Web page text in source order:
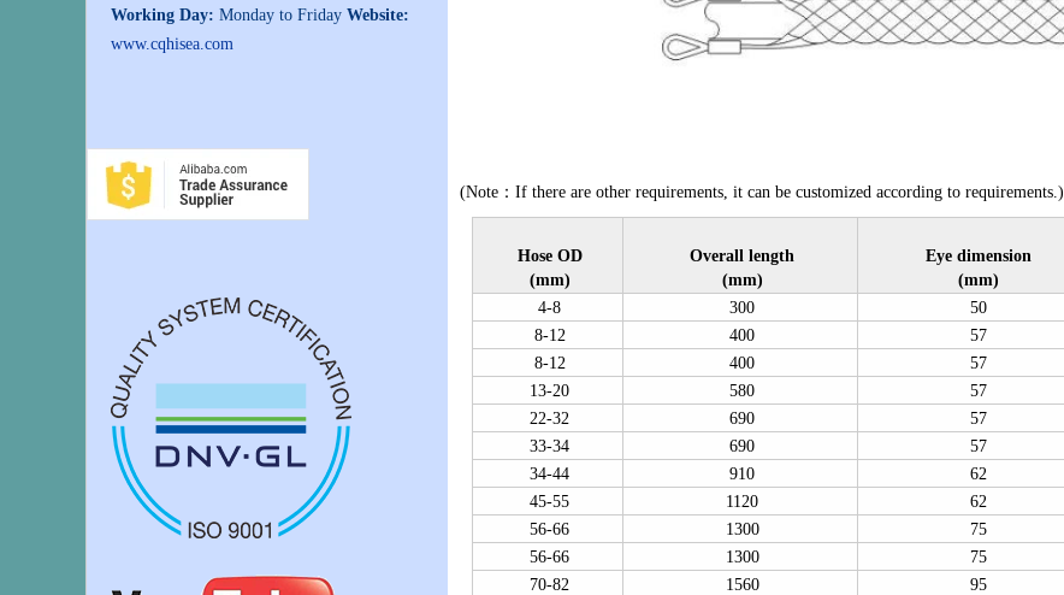
Working Day: Monday to Friday Website:
www.cqhisea.com
(Note：If there are other requirements, it can be customized according to requirements.)
Hose OD
(mm)
Overall length
(mm)
Eye dimension
(mm)
4-8
300 50
8-12
400 57
8-12
400 57
13-20
580 57
22-32
690 57
33-34
690 57
34-44
910 62
45-55
1120 62
56-66
1300 75
56-66
1300 75
70-82
1560 95